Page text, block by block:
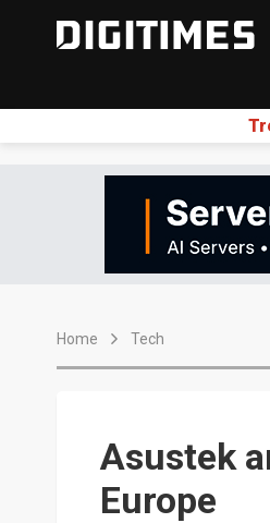
Home Tech
Asustek
Europe